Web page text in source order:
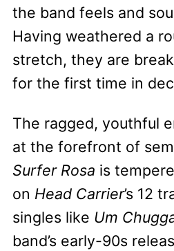
the band feels and
Having weathered a
stretch, they are
for the first time in
The ragged, youthful
at the forefront of
Surfer Rosa is
on Head Carrier’s 12
singles like Um
band’s early-90s